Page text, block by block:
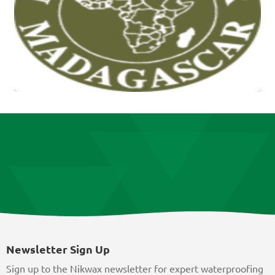
Newsletter Sign Up
Sign up to the Nikwax newsletter for expert waterproofing